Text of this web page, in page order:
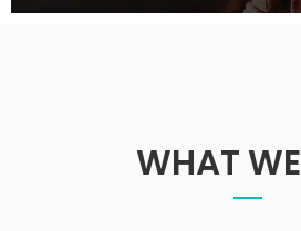
WHAT WE